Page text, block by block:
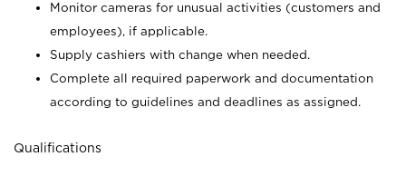
Monitor cameras for unusual activities (customers and
employees), if applicable.
Supply cashiers with change when needed.
Complete all required paperwork and documentation
according to guidelines and deadlines as assigned.
Qualifications